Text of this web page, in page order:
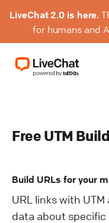
LiveChat 2.0 is here.
for humans and
Free UTM
Build URLs for your
URL links with
data about specific